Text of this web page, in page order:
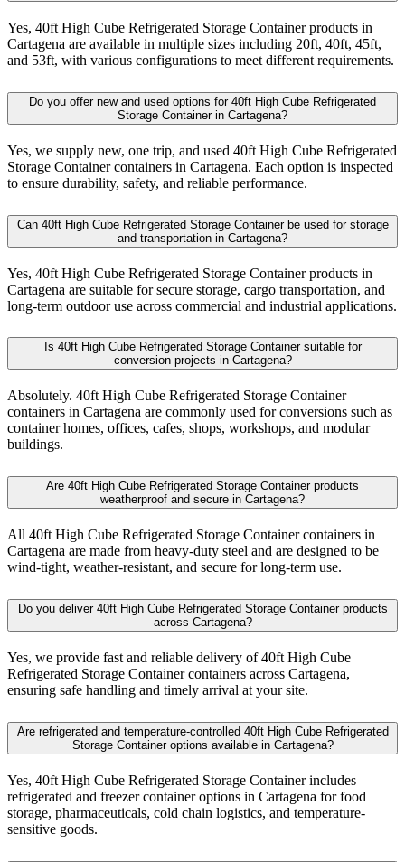
Yes, 40ft High Cube Refrigerated Storage Container products in
Cartagena are available in multiple sizes including 20ft, 40ft, 45ft,
and 53ft, with various configurations to meet different requirements.
Do you offer new and used options for 40ft High Cube Refrigerated
Storage Container in Cartagena?
Yes, we supply new, one trip, and used 40ft High Cube Refrigerated
Storage Container containers in Cartagena. Each option is inspected
to ensure durability, safety, and reliable performance.
Can 40ft High Cube Refrigerated Storage Container be used for storage
and transportation in Cartagena?
Yes, 40ft High Cube Refrigerated Storage Container products in
Cartagena are suitable for secure storage, cargo transportation, and
long-term outdoor use across commercial and industrial applications.
Is 40ft High Cube Refrigerated Storage Container suitable for
conversion projects in Cartagena?
Absolutely. 40ft High Cube Refrigerated Storage Container
containers in Cartagena are commonly used for conversions such as
container homes, offices, cafes, shops, workshops, and modular
buildings.
Are 40ft High Cube Refrigerated Storage Container products
weatherproof and secure in Cartagena?
All 40ft High Cube Refrigerated Storage Container containers in
Cartagena are made from heavy-duty steel and are designed to be
wind-tight, weather-resistant, and secure for long-term use.
Do you deliver 40ft High Cube Refrigerated Storage Container products
across Cartagena?
Yes, we provide fast and reliable delivery of 40ft High Cube
Refrigerated Storage Container containers across Cartagena,
ensuring safe handling and timely arrival at your site.
Are refrigerated and temperature-controlled 40ft High Cube Refrigerated
Storage Container options available in Cartagena?
Yes, 40ft High Cube Refrigerated Storage Container includes
refrigerated and freezer container options in Cartagena for food
storage, pharmaceuticals, cold chain logistics, and temperature-
sensitive goods.